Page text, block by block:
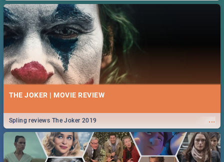
THE JOKER | MOVIE REVIEW
...
Spling reviews The Joker 2019